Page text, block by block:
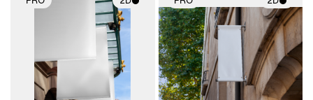
2D scene with
photographic details.
Includes support for
materials and lighting.
2D scene with
photographic details.
Includes support for
materials and lighting.